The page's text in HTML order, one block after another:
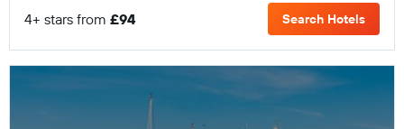
4+ stars from £94 Search Hotels